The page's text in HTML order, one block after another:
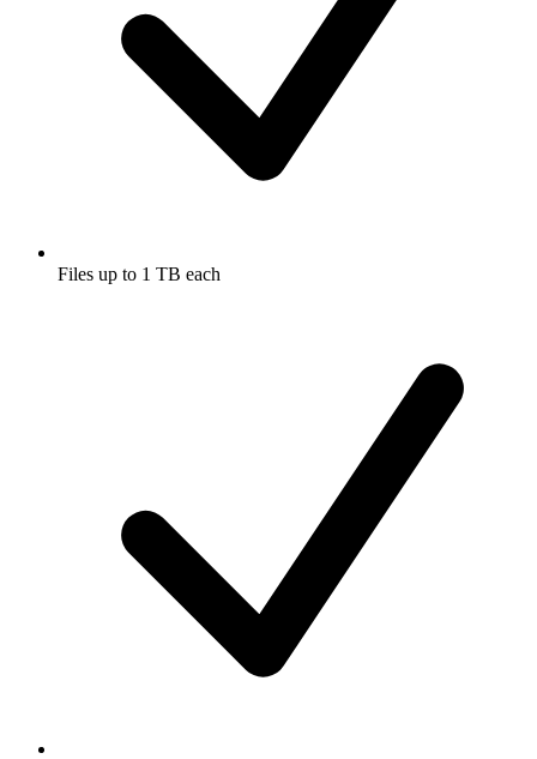
Files up to 1 TB each